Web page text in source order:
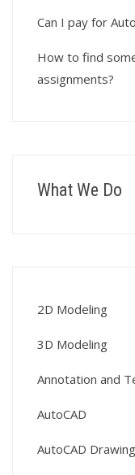
Can I pay for
How to find
assignments?
What We Do
2D Modeling
3D Modeling
Annotation and
AutoCAD
AutoCAD